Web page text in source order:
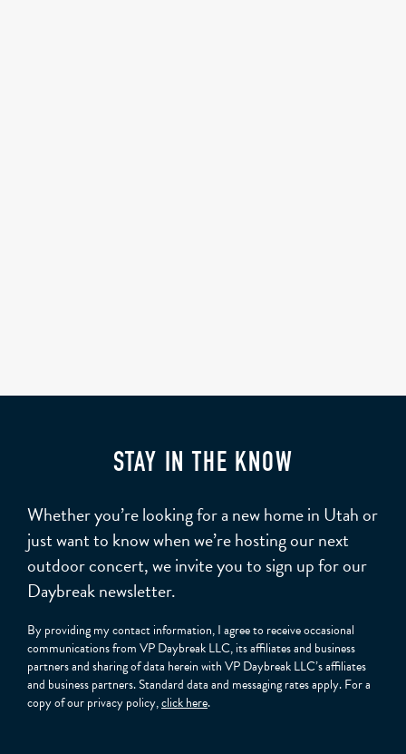
STAY IN THE KNOW
Whether you’re looking for a new home in Utah or
just want to know when we’re hosting our next
outdoor concert, we invite you to sign up for our
Daybreak newsletter.
By providing my contact information, I agree to receive occasional
communications from VP Daybreak LLC, its affiliates and business
partners and sharing of data herein with VP Daybreak LLC’s affiliates
and business partners. Standard data and messaging rates apply. For a
copy of our privacy policy,click here.